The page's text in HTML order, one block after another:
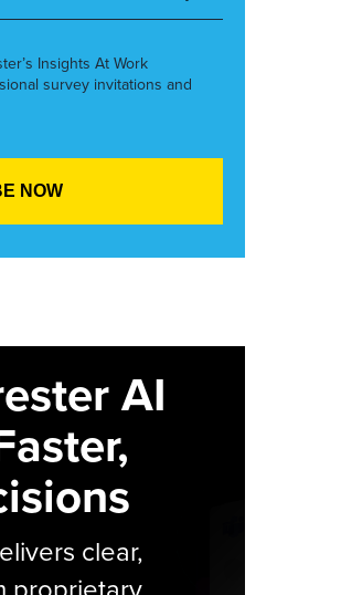
Insights At Work
survey invitations and
AI
clear,